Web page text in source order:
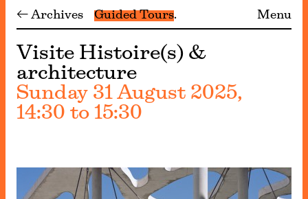
← Archives Guided Tours Menu
Visite Histoire(s) &
architecture
Sunday 31 August 2025,
14:30 to 15:30